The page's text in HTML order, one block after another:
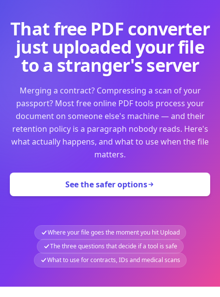
That free PDF converter
just uploaded your file
to a stranger's server
Merging a contract? Compressing a scan of your
passport? Most free online PDF tools process your
document on someone else's machine — and their
retention policy is a paragraph nobody reads. Here's
what actually happens, and what to use when the file
matters.
See the safer options
Where your file goes the moment you hit Upload
The three questions that decide if a tool is safe
What to use for contracts, IDs and medical scans